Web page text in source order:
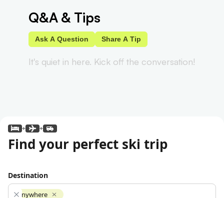
Q&A & Tips
Ask A Question Share A Tip
It's quiet in here. Kick off the conversation!